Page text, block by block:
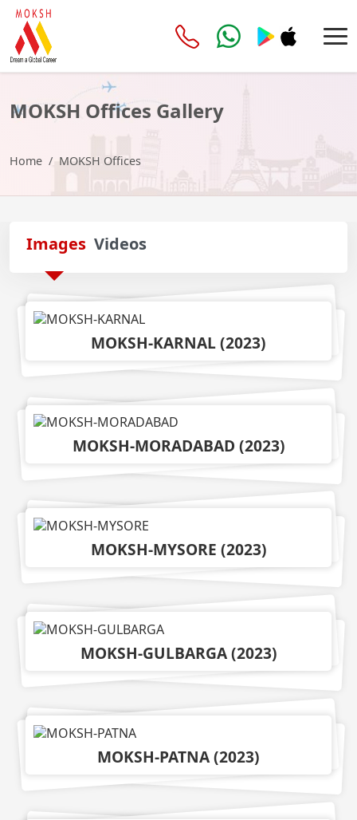
MOKSH Offices Gallery
Home MOKSH Offices
Images Videos
MOKSH-KARNAL(2023)
MOKSH-MORADABAD (2023)
MOKSH-MYSORE (2023)
MOKSH-GULBARGA(2023)
MOKSH-PATNA(2023)